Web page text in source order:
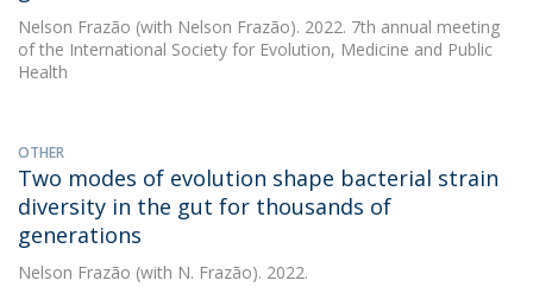
Nelson Frazão (with Nelson Frazão). 2022. 7th annual meeting
of the International Society for Evolution, Medicine and Public
Health
OTHER
Two modes of evolution shape bacterial strain
diversity in the gut for thousands of
generations
Nelson Frazão (with N. Frazão). 2022.